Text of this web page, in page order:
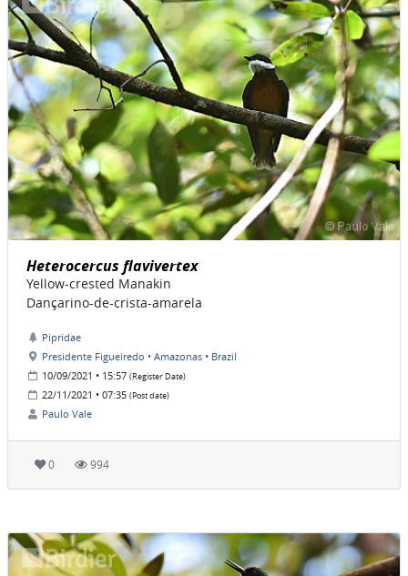
Heterocercus flavivertex
Yellow-crested Manakin
Dançarino-de-crista-amarela
Pipridae
Presidente Figueiredo • Amazonas • Brazil
10/09/2021 • 15:57 (Register Date)
22/11/2021 • 07:35 (Post date)
Paulo Vale
0 994